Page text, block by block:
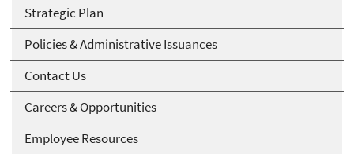
Strategic Plan
Policies & Administrative Issuances
Contact Us
Careers & Opportunities
Employee Resources